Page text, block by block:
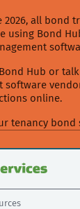
2026, all bond
using Bond
Hub or
software
online.
tenancy bond